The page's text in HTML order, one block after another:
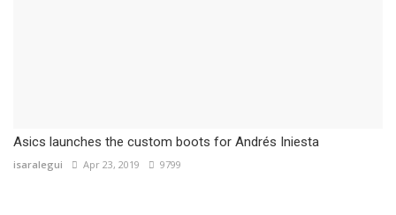
Asics launches the custom boots for Andrés Iniesta
isaralegui Apr 23, 2019 9799